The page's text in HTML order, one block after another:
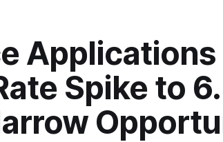
Applications
Spike to